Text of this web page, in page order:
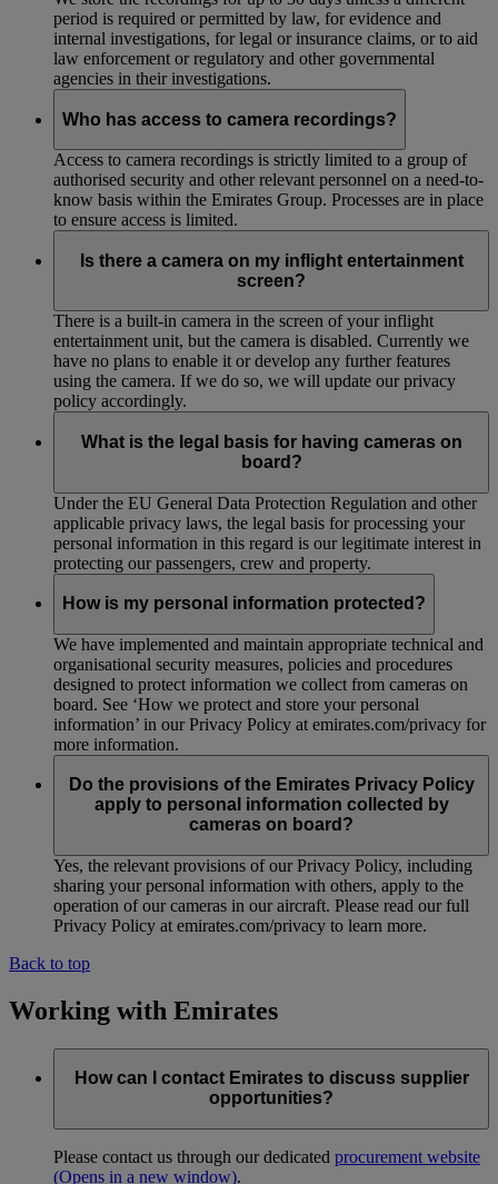
period is required or permitted by law, for evidence and
internal investigations, for legal or insurance claims, or to aid
law enforcement or regulatory and other governmental
agencies in their investigations.
Who has access to camera recordings?
Access to camera recordings is strictly limited to a group of
authorised security and other relevant personnel on a need-to-
know basis within the Emirates Group. Processes are in place
to ensure access is limited.
Is there a camera on my inflight entertainment
screen?
There is a built-in camera in the screen of your inflight
entertainment unit, but the camera is disabled. Currently we
have no plans to enable it or develop any further features
using the camera. If we do so, we will update our privacy
policy accordingly.
What is the legal basis for having cameras on
board?
Under the EU General Data Protection Regulation and other
applicable privacy laws, the legal basis for processing your
personal information in this regard is our legitimate interest in
protecting our passengers, crew and property.
How is my personal information protected?
We have implemented and maintain appropriate technical and
organisational security measures, policies and procedures
designed to protect information we collect from cameras on
board. See ‘How we protect and store your personal
information’ in our Privacy Policy at emirates.com/privacy for
more information.
Do the provisions of the Emirates Privacy Policy
apply to personal information collected by
cameras on board?
Yes, the relevant provisions of our Privacy Policy, including
sharing your personal information with others, apply to the
operation of our cameras in our aircraft. Please read our full
Privacy Policy at emirates.com/privacy to learn more.
Back to top
Working with Emirates
How can I contact Emirates to discuss supplier
opportunities?
Please contact us through our dedicated procurement website
(Opens in a new window).